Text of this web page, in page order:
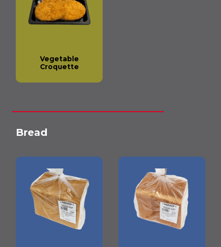
Vegetable
Croquette
Bread